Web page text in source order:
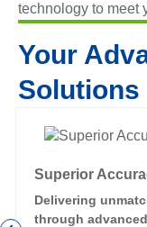
technology to meet
Your
Solutions
Superior
Delivering
through